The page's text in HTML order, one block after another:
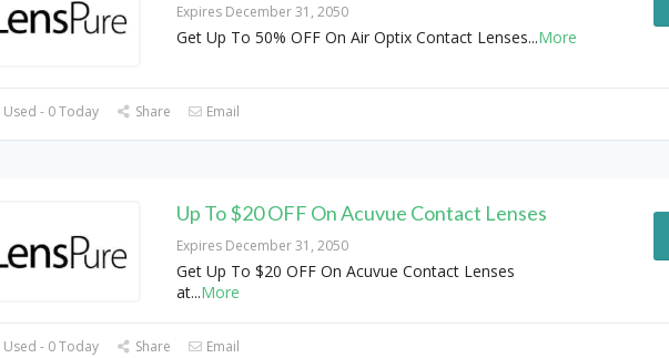
Expires December 31, 2050
Get Up To 50% OFF On Air Optix Contact Lenses...More
- 0 Today Share Email
Up To $20 OFF On Acuvue Contact Lenses
Expires December 31, 2050
Get Up To $20 OFF On Acuvue Contact Lenses
at...More
- 0 Today Share Email